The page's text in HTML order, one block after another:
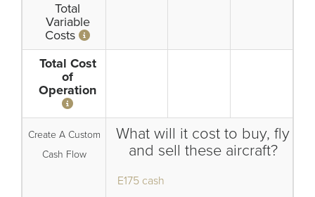
Total
Variable
Costs
Total Cost
of
Operation
Create A Custom
Cash Flow
What will it cost to buy, fly
and sell these aircraft?
E175 cash